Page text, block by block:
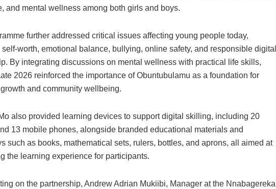
and mental wellness among both girls and boys.
further addressed critical issues affecting young people today,
worth, emotional balance, bullying, online safety, and responsible digital
By integrating discussions on mental wellness with practical life skills,
2026 reinforced the importance of Obuntubulamu as a foundation for
and community wellbeing.
also provided learning devices to support digital skilling, including 20
13 mobile phones, alongside branded educational materials and
such as books, mathematical sets, rulers, bottles, and aprons, all aimed at
the learning experience for participants.
on the partnership, Andrew Adrian Mukiibi, Manager at the Nnabagereka